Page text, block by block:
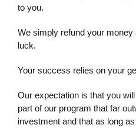
to you.
We simply refund your
luck.
Your success relies on your
Our expectation is that you
part of our program that far
investment and that as long